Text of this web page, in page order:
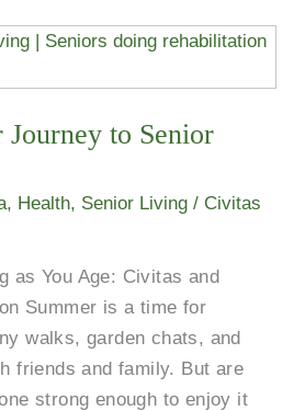
to Senior
, Health, Senior Living / Civitas
as You Age: Civitas and
Summer is a time for
walks, garden chats, and
friends and family. But are
strong enough to enjoy it